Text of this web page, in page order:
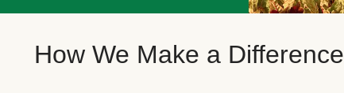
How We Make a Difference